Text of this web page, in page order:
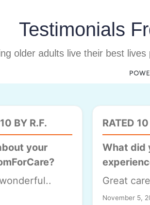
Testimonials
older adults live their best
BY R.F.
your
RATED
What did
Great
November 5,